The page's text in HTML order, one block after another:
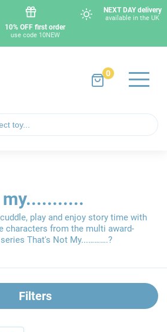
10% OFF first order
use code 10NEW
NEXT DAY delivery
available in the UK
0
play and enjoy story time with
characters from the multi award-
That's Not My...……….?
Filters